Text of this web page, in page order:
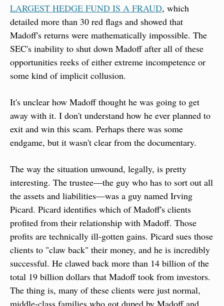
LARGEST HEDGE FUND IS A FRAUD, which
detailed more than 30 red flags and showed that
Madoff's returns were mathematically impossible. The
SEC's inability to shut down Madoff after all of these
opportunities reeks of either extreme incompetence or
some kind of implicit collusion.
It's unclear how Madoff thought he was going to get
away with it. I don't understand how he ever planned to
exit and win this scam. Perhaps there was some
endgame, but it wasn't clear from the documentary.
The way the situation unwound, legally, is pretty
interesting. The trustee—the guy who has to sort out all
the assets and liabilities—was a guy named Irving
Picard. Picard identifies which of Madoff's clients
profited from their relationship with Madoff. Those
profits are technically ill-gotten gains. Picard sues those
clients to "claw back" their money, and he is incredibly
successful. He clawed back more than 14 billion of the
total 19 billion dollars that Madoff took from investors.
The thing is, many of these clients were just normal,